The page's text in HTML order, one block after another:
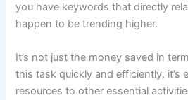
you have keywords that directly
happen to be trending higher.
It’s not just the money saved in
this task quickly and efficiently, it’s
resources to other essential